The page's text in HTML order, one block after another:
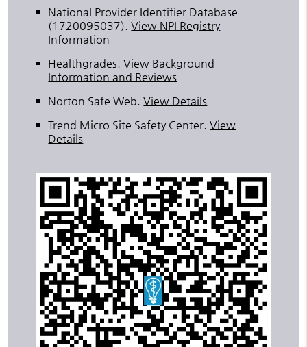
National Provider Identifier Database
(1720095037).View NPI Registry
Information
Healthgrades.View Background
Information and Reviews
Norton Safe Web.View Details
Trend Micro Site Safety Center.View
Details